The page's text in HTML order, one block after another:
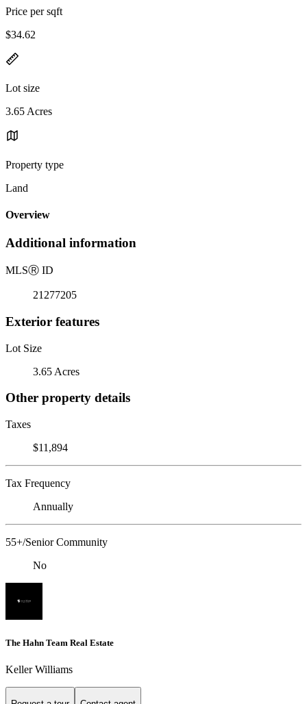
Price per sqft
$34.62
Lot size
3.65 Acres
Property type
Land
Overview
Additional information
MLSⓇ ID
21277205
Exterior features
Lot Size
3.65 Acres
Other property details
Taxes
$11,894
Tax Frequency
Annually
55+/Senior Community
No
The Hahn Team Real Estate
Keller Williams